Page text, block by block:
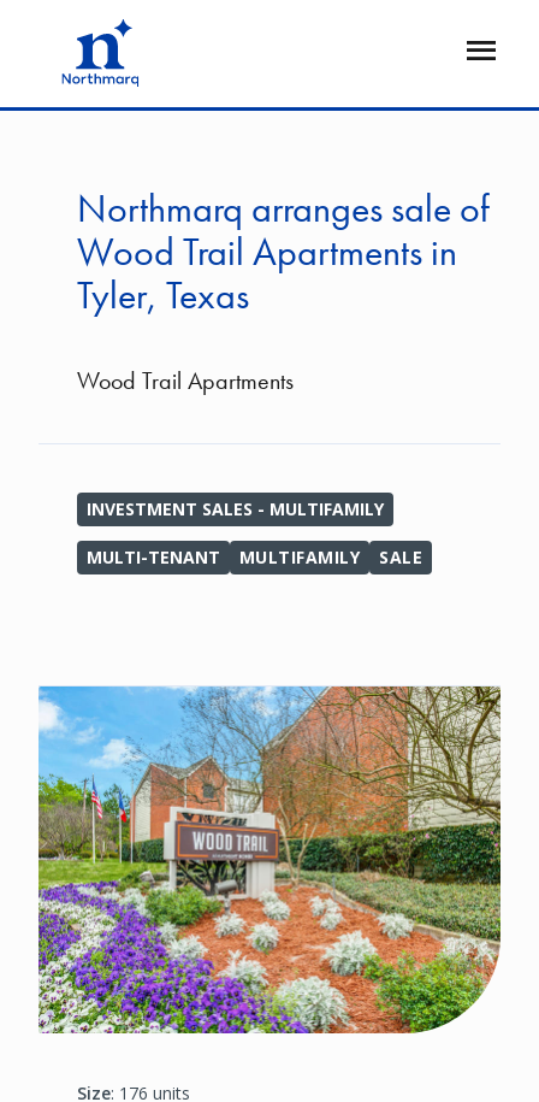
Open
Northmarq arranges sale of
Wood Trail Apartments in
Tyler, Texas
Wood Trail Apartments
INVESTMENT SALES - MULTIFAMILY
MULTI-TENANT MULTIFAMILY SALE
Size: 176 units